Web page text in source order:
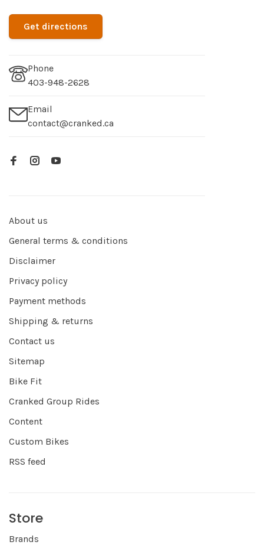
Get directions
Phone
403-948-2628
Email
contact@cranked.ca
About us
General terms & conditions
Disclaimer
Privacy policy
Payment methods
Shipping & returns
Contact us
Sitemap
Bike Fit
Cranked Group Rides
Content
Custom Bikes
RSS feed
Store
Brands